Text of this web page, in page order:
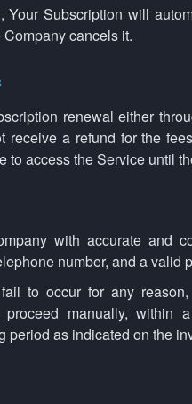
Your Subscription will
cancels it.
renewal either
receive a refund for the
to access the Service until
with accurate and
number, and a valid
to occur for any
manually, within
period as indicated on the